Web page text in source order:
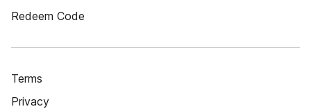
Redeem Code
Terms
Privacy